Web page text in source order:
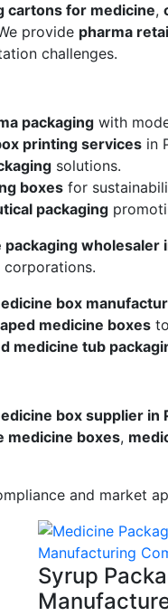
cartons for medicine,
provide pharma
challenges.
packaging with
printing services in
solutions.
boxes for
packaging
packaging wholesaler
corporations.
box
medicine boxes
medicine tub
box supplier in
medicine boxes,
and market
Syrup